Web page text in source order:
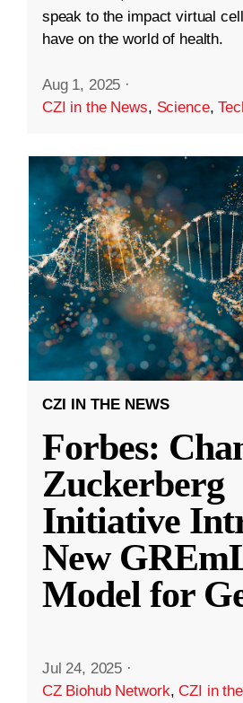
speak to the impact virtual
have on the world of health.
Aug 1, 2025 ·
CZI in the News, Science,
CZI IN THE NEWS
Forbes:
Zuckerberg
Initiative
New
Model for
Jul 24, 2025 ·
CZ Biohub Network,CZI in